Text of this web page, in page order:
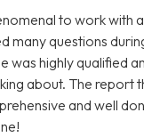
to work with
many questions
was highly qualified
about. The report
and well